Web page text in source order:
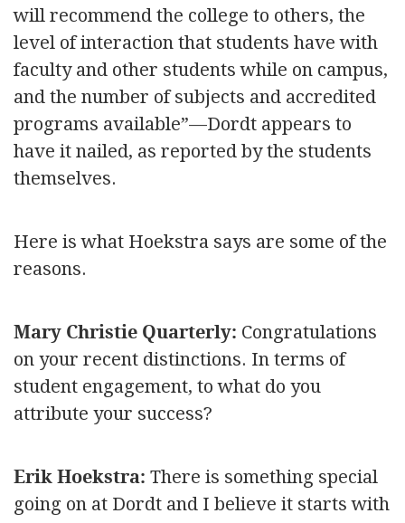
will recommend the college to others, the
level of interaction that students have with
faculty and other students while on campus,
and the number of subjects and accredited
programs available”—Dordt appears to
have it nailed, as reported by the students
themselves.
Here is what Hoekstra says are some of the
reasons.
Mary Christie Quarterly: Congratulations
on your recent distinctions. In terms of
student engagement, to what do you
attribute your success?
Erik Hoekstra: There is something special
going on at Dordt and I believe it starts with